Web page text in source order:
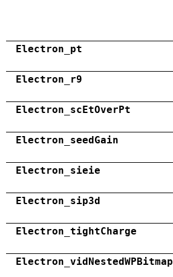
Electron_pt
Electron_r9
Electron_scEtOverPt
Electron_seedGain
Electron_sieie
Electron_sip3d
Electron_tightCharge
Electron_vidNestedWPBitmap